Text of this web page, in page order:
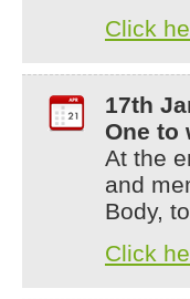
Click
17th
One to
At the
and
Body,
Click